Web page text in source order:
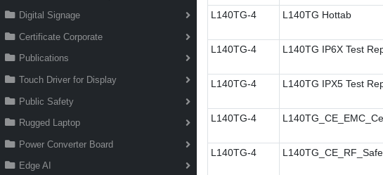
Digital Signage
Certificate Corporate
Publications
Touch Driver for Display
Public Safety
Rugged Laptop
Power Converter Board
Edge AI
L140TG-4
L140TG Hottab
L140TG-4
L140TG IP6X Test
L140TG-4
L140TG IPX5 Test
L140TG-4
L140TG-4